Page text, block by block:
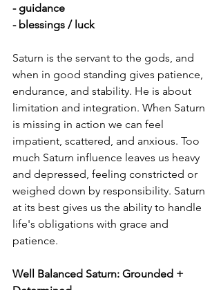
- guidance
- blessings / luck
Saturn is the servant to the gods, and
when in good standing gives patience,
endurance, and stability. He is about
limitation and integration. When Saturn
is missing in action we can feel
impatient, scattered, and anxious. Too
much Saturn influence leaves us heavy
and depressed, feeling constricted or
weighed down by responsibility. Saturn
at its best gives us the ability to handle
life's obligations with grace and
patience.
Well Balanced Saturn: Grounded +